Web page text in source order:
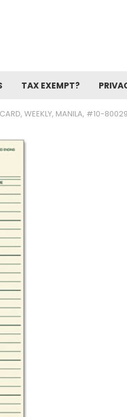
TAX EXEMPT?
WEEKLY, MANILA, #10-